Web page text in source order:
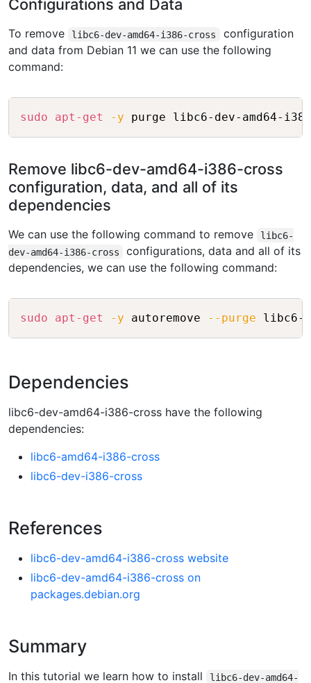
Configurations and Data
To remove libc6-dev-amd64-i386-cross
configuration
and data from Debian 11 we can use the following
command:
sudo apt-get -y Copy
Remove libc6-dev-amd64-i386-cross
configuration, data, and all of its
dependencies
We can use the following command to remove
libc6-
dev-amd64-i386-cross
configurations, data and all of its
dependencies, we can use the following command:
sudo apt-get -y autoremove --purge Copy
Dependencies
libc6-dev-amd64-i386-cross have the following
dependencies:
libc6-amd64-i386-cross
libc6-dev-i386-cross
References
libc6-dev-amd64-i386-cross website
libc6-dev-amd64-i386-cross on
packages.debian.org
Summary
In this tutorial we learn how to install libc6-dev-amd64-